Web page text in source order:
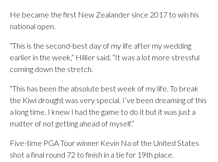
He became the first New Zealander since 2017 to win his
national open.
“This is the second-best day of my life after my wedding
earlier in the week,” Hillier said. “It was a lot more stressful
coming down the stretch.
“This has been the absolute best week of my life. To break
the Kiwi drought was very special. I’ve been dreaming of this
a long time. I knew I had the game to do it but it was just a
matter of not getting ahead of myself.”
Five-time PGA Tour winner Kevin Na of the United States
shot a final round 72 to finish in a tie for 19th place.